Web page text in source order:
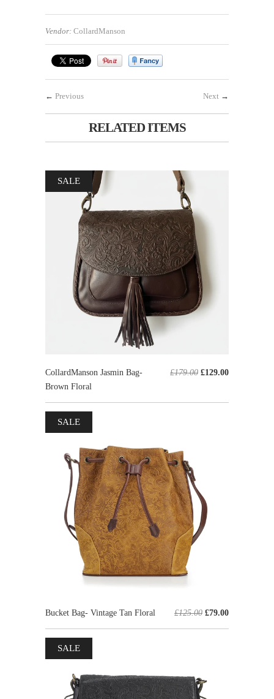
Vendor: CollardManson
Next →
← Previous
RELATED ITEMS
£179.00 £129.00
CollardManson Jasmin Bag-
Brown Floral
SALE
£125.00 £79.00
Bucket Bag- Vintage Tan Floral
SALE
SALE